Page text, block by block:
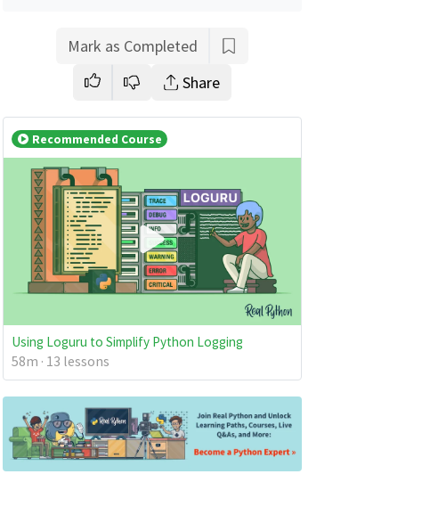
Mark as Completed
Share
Recommended Course
Using Loguru to Simplify Python Logging
58m · 13 lessons